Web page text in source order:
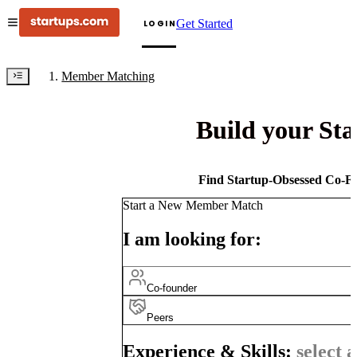
LOGINGet Started
Member Matching
Build your
Find Startup-Obsessed Co-
Start a New Member Match
I am looking for:
Co-founder
Peers
Experience & Skills: select